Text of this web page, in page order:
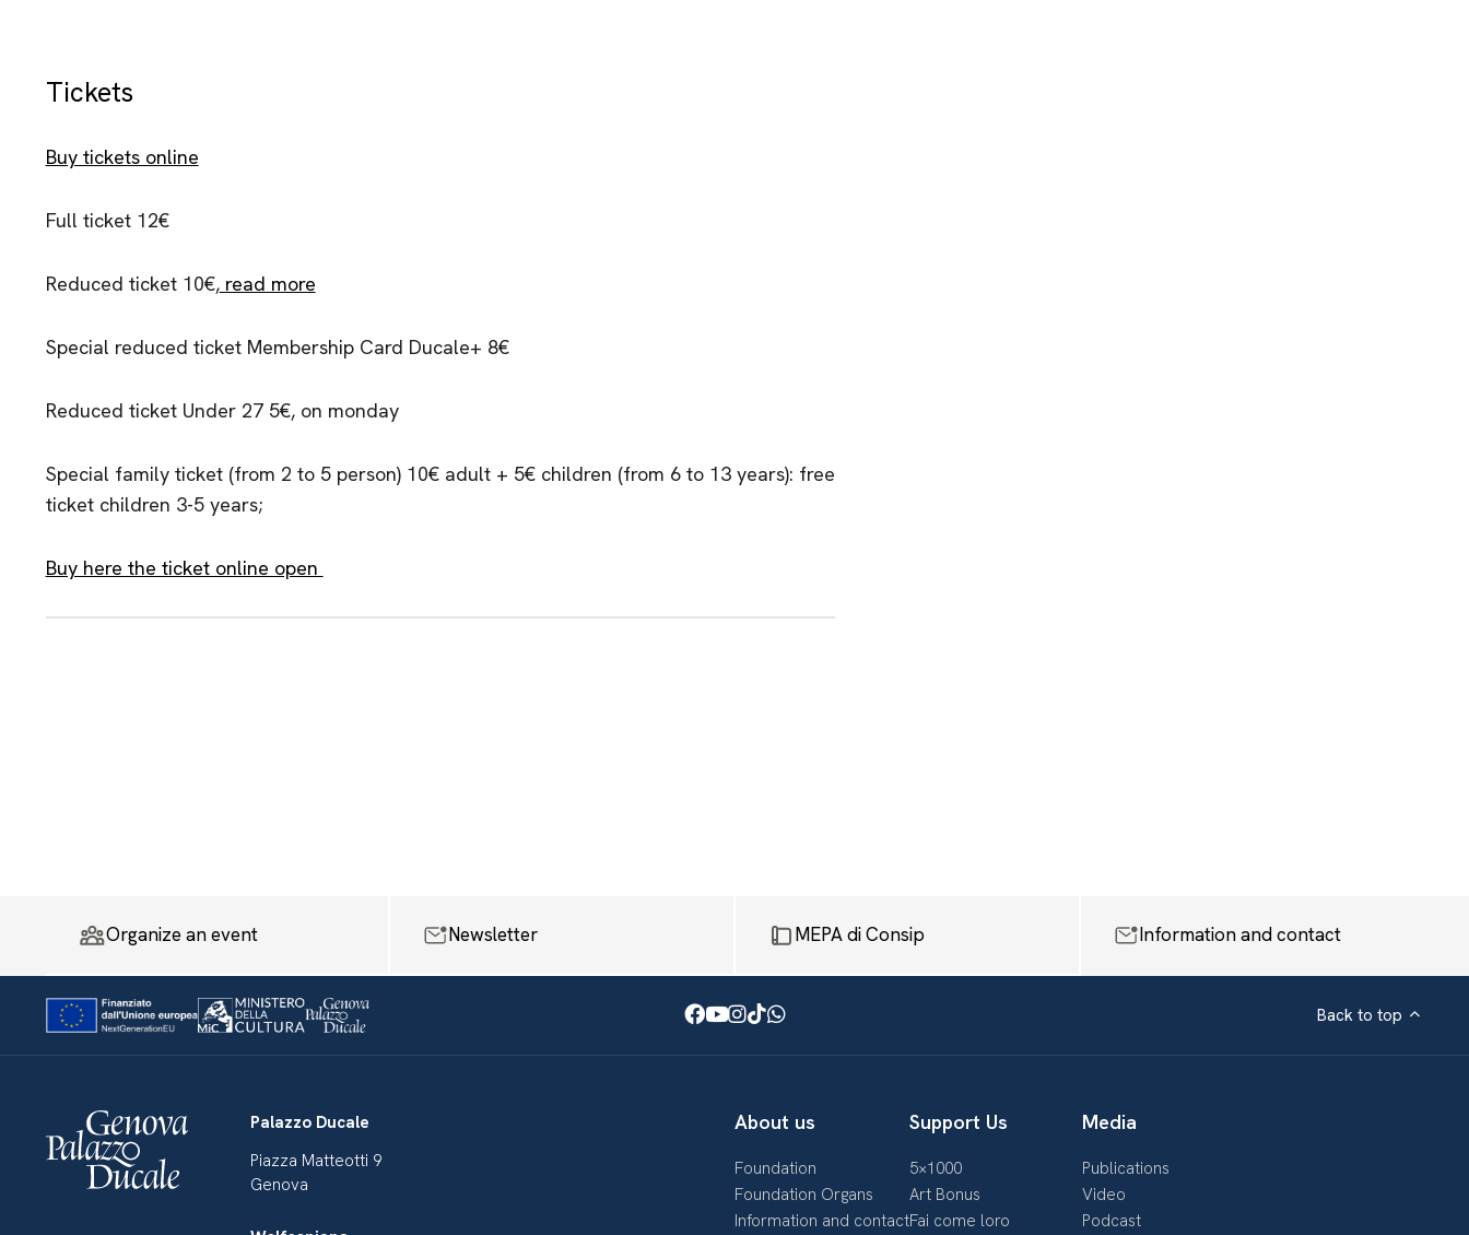
Tickets
Buy tickets online
Full ticket 12€
Reduced ticket 10€,read more
Special reduced ticket Membership Card Ducale+ 8€
Reduced ticket Under 27 5€, on monday
Special family ticket (from 2 to 5 person) 10€ adult + 5€ children (from 6 to 13 years): free
ticket children 3-5 years;
Buy here the ticket online open
Organize an event Newsletter MEPA di Consip Information and contact
Facebook
Youtube
Instagram
TikTok
WhatsApp Back to top
Palazzo Ducale
Piazza Matteotti 9
Genova
About us
Foundation
Foundation Organs
Information and contact
Support Us
5×1000
Art Bonus
Fai come loro
Media
Publications
Video
Podcast